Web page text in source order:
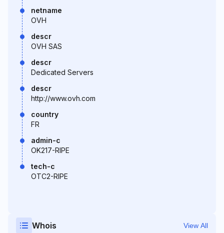
netname
OVH
descr
OVH SAS
descr
Dedicated Servers
descr
http://www.ovh.com
country
FR
admin-c
OK217-RIPE
tech-c
OTC2-RIPE
Whois View All